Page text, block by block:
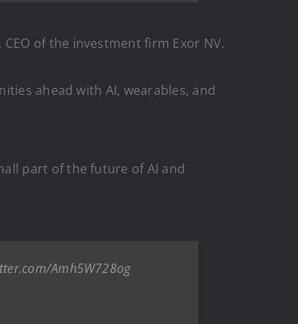
of the investment firm Exor NV.
ahead with AI, wearables, and
part of the future of AI and
Amh5W728og